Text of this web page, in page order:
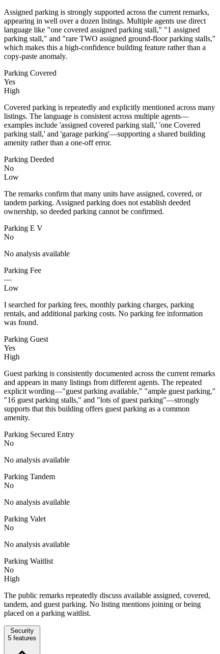
Assigned parking is strongly supported across the current remarks,
appearing in well over a dozen listings. Multiple agents use direct
language like "one covered assigned parking stall," "1 assigned
parking stall," and "rare TWO assigned ground-floor parking stalls,"
which makes this a high-confidence building feature rather than a
copy-paste anomaly.
Parking Covered
Yes
High
Covered parking is repeatedly and explicitly mentioned across many
listings. The language is consistent across multiple agents—
examples include 'assigned covered parking stall,' 'one Covered
parking stall,' and 'garage parking'—supporting a shared building
amenity rather than a one-off error.
Parking Deeded
No
Low
The remarks confirm that many units have assigned, covered, or
tandem parking. Assigned parking does not establish deeded
ownership, so deeded parking cannot be confirmed.
Parking E V
No
No analysis available
Parking Fee
—
Low
I searched for parking fees, monthly parking charges, parking
rentals, and additional parking costs. No parking fee information
was found.
Parking Guest
Yes
High
Guest parking is consistently documented across the current remarks
and appears in many listings from different agents. The repeated
explicit wording—"guest parking available," "ample guest parking,"
"16 guest parking stalls," and "lots of guest parking"—strongly
supports that this building offers guest parking as a common
amenity.
Parking Secured Entry
No
No analysis available
Parking Tandem
No
No analysis available
Parking Valet
No
No analysis available
Parking Waitlist
No
High
The public remarks repeatedly discuss available assigned, covered,
tandem, and guest parking. No listing mentions joining or being
placed on a parking waitlist.
Security
5 features